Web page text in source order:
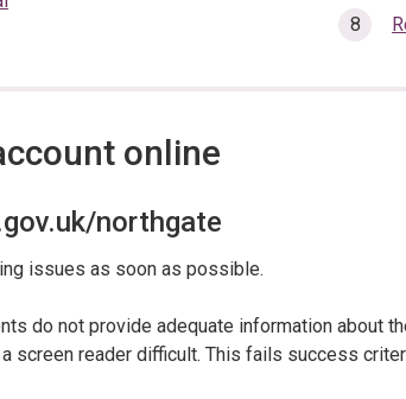
online
northgate
issues as soon as possible.
do not provide adequate information about
screen reader difficult. This fails success